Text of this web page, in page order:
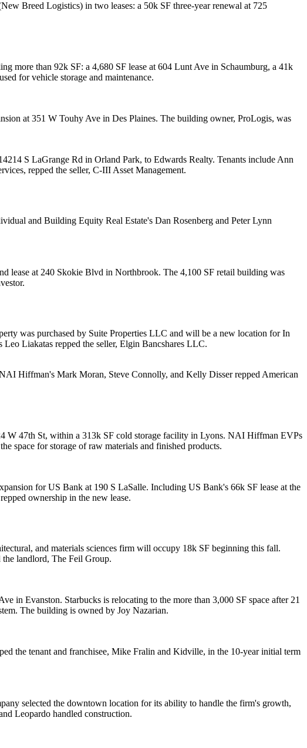
New Breed Logistics) in two leases: a 50k SF three-year renewal at 725
more than 92k SF: a 4,680 SF lease at 604 Lunt Ave in Schaumburg, a 41k
forvehicle storage and maintenance.
at 351 W Touhy Ave in Des Plaines. The building owner, ProLogis, was
S LaGrange Rd in Orland Park, to Edwards Realty. Tenants include Ann
, repped the seller, C-III Asset Management.
and Building Equity Real Estate's Dan Rosenberg and Peter Lynn
lease at 240 Skokie Blvd in Northbrook. The 4,100 SF retail building was
.
was purchased by Suite Properties LLC and will be a new location forIn
Leo Liakatas repped the seller, Elgin Bancshares LLC.
Hiffman's Mark Moran, Steve Connolly, and Kelly Disserrepped American
W 47th St, within a 313k SF cold storage facility in Lyons. NAI Hiffman EVPs
space forstorage of raw materials and finished products.
forUS Bank at 190 S LaSalle. Including US Bank's 66k SF lease at the
repped ownership in the new lease.
and materials sciences firm will occupy 18k SF beginning this fall.
the landlord, The Feil Group.
in Evanston. Starbucks is relocating to the more than 3,000 SF space after 21
The building is owned by Joy Nazarian.
the tenant and franchisee, Mike Fralin and Kidville, in the 10-yearinitial term
selected the downtown location for its ability to handle the firm's growth,
Leopardo handled construction.